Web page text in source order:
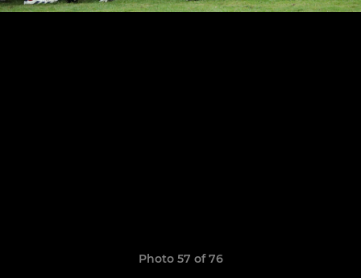
Photo 57 of 76